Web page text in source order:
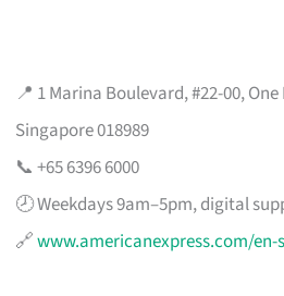
📍 1 Marina Boulevard, #22-00,
Singapore 018989
📞 +65 6396 6000
🕗 Weekdays 9am–5pm, digital
🔗www.americanexpress.com/en-